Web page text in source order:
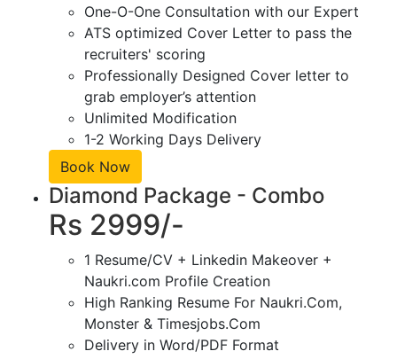
One-O-One Consultation with our Expert
ATS optimized Cover Letter to pass the
recruiters' scoring
Professionally Designed Cover letter to
grab employer’s attention
Unlimited Modification
1-2 Working Days Delivery
Book Now
Diamond Package - Combo
Rs 2999/-
1 Resume/CV + Linkedin Makeover +
Naukri.com Profile Creation
High Ranking Resume For Naukri.Com,
Monster & Timesjobs.Com
Delivery in Word/PDF Format